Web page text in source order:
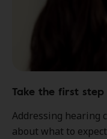
Take the first
Addressing hearing
about what to